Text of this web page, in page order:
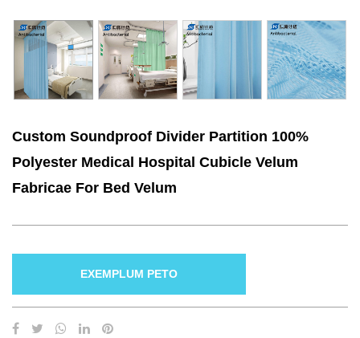
Custom Soundproof Divider Partition 100%
Polyester Medical Hospital Cubicle Velum
Fabricae For Bed Velum
EXEMPLUM PETO